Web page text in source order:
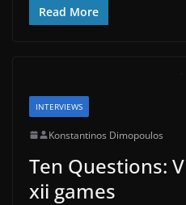
Read More
INTERVIEWS
Konstantinos Dimopoulos
Ten Questions:
xii games